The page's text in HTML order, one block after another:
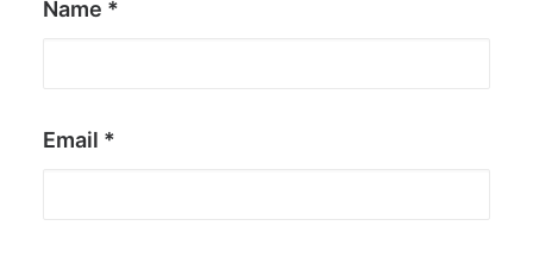
Name *
Email *